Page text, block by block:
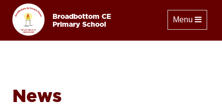
Broadbottom CE
Primary School
Toggle
Menu
News